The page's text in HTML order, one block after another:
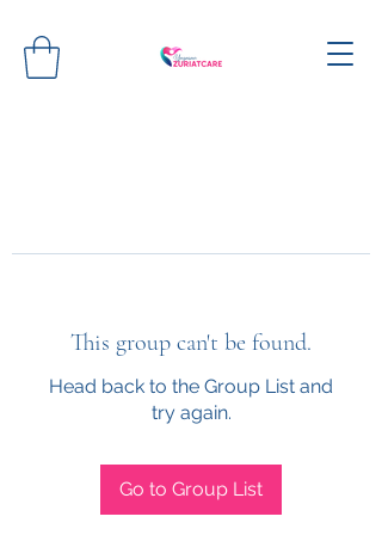
This group can't be found.
Head back to the Group List and
try again.
Go to Group List